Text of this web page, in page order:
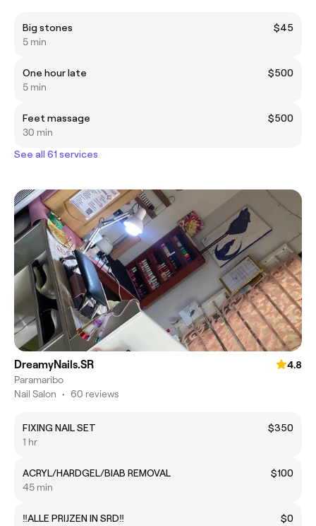
Big stones
$45
5 min
One hour late
$500
5 min
Feet massage
$500
30 min
See all 61 services
DreamyNails.SR
4.8
Paramaribo
Nail Salon • 60 reviews
FIXING NAIL SET
$350
1 hr
ACRYL/HARDGEL/BIAB REMOVAL
$100
45 min
‼️ALLE PRIJZEN IN SRD‼️
$0